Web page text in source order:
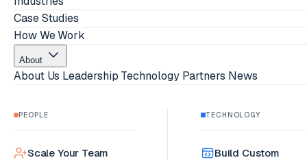
Case Studies
How We Work
About
About Us Leadership Technology Partners News
PEOPLE
Scale Your Team
TECHNOLOGY
Build Custom